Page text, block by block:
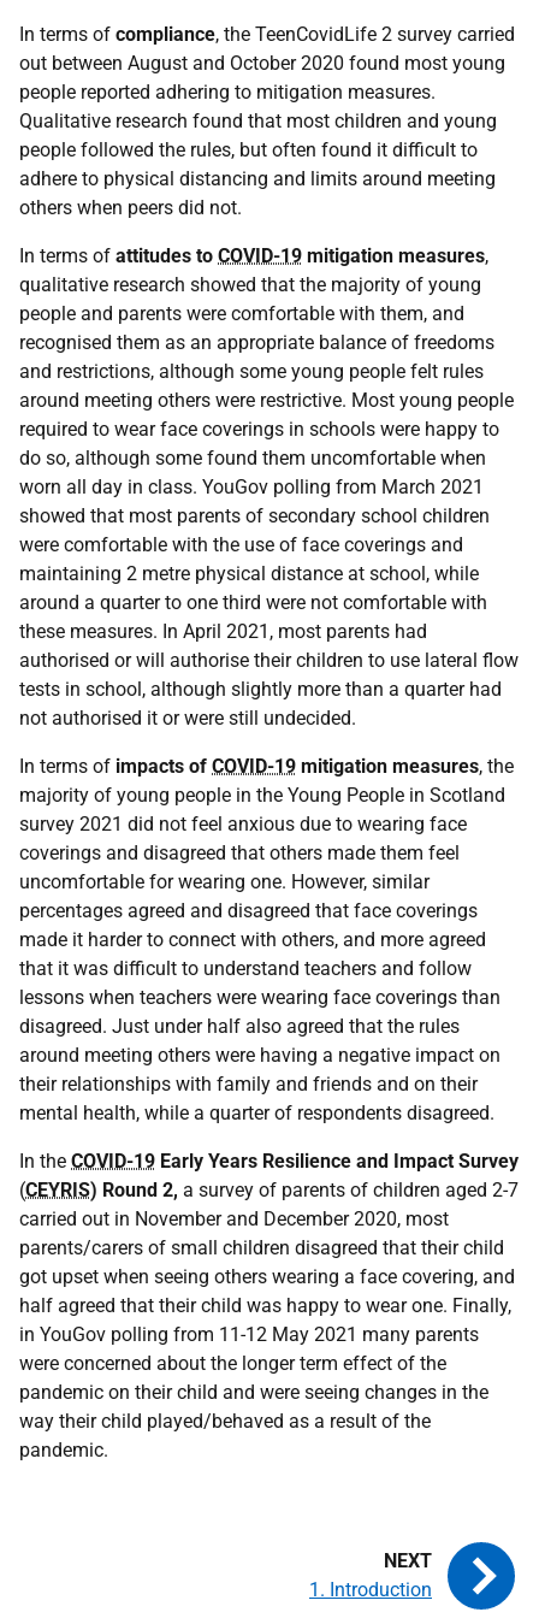
In terms of compliance, the TeenCovidLife 2 survey carried
out between August and October 2020 found most young
people reported adhering to mitigation measures.
Qualitative research found that most children and young
people followed the rules, but often found it difficult to
adhere to physical distancing and limits around meeting
others when peers did not.
In terms of attitudes to COVID-19 mitigation measures,
qualitative research showed that the majority of young
people and parents were comfortable with them, and
recognised them as an appropriate balance of freedoms
and restrictions, although some young people felt rules
around meeting others were restrictive. Most young people
required to wear face coverings in schools were happy to
do so, although some found them uncomfortable when
worn all day in class. YouGov polling from March 2021
showed that most parents of secondary school children
were comfortable with the use of face coverings and
maintaining 2 metre physical distance at school, while
around a quarter to one third were not comfortable with
these measures. In April 2021, most parents had
authorised or will authorise their children to use lateral flow
tests in school, although slightly more than a quarter had
not authorised it or were still undecided.
In terms of impacts of COVID-19 mitigation measures, the
majority of young people in the Young People in Scotland
survey 2021 did not feel anxious due to wearing face
coverings and disagreed that others made them feel
uncomfortable for wearing one. However, similar
percentages agreed and disagreed that face coverings
made it harder to connect with others, and more agreed
that it was difficult to understand teachers and follow
lessons when teachers were wearing face coverings than
disagreed. Just under half also agreed that the rules
around meeting others were having a negative impact on
their relationships with family and friends and on their
mental health, while a quarter of respondents disagreed.
In the COVID-19 Early Years Resilience and Impact Survey
(CEYRIS) Round 2, a survey of parents of children aged 2-7
carried out in November and December 2020, most
parents/carers of small children disagreed that their child
got upset when seeing others wearing a face covering, and
half agreed that their child was happy to wear one. Finally,
in YouGov polling from 11-12 May 2021 many parents
were concerned about the longer term effect of the
pandemic on their child and were seeing changes in the
way their child played/behaved as a result of the
pandemic.
1. Introduction